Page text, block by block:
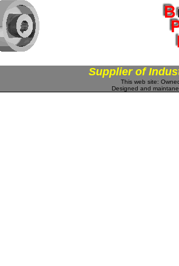
Supplier of
This web site:
Designed and